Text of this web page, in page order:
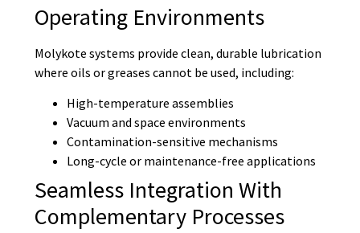
Operating Environments
Molykote systems provide clean, durable lubrication
where oils or greases cannot be used, including:
High-temperature assemblies
Vacuum and space environments
Contamination-sensitive mechanisms
Long-cycle or maintenance-free applications
Seamless Integration With
Complementary Processes